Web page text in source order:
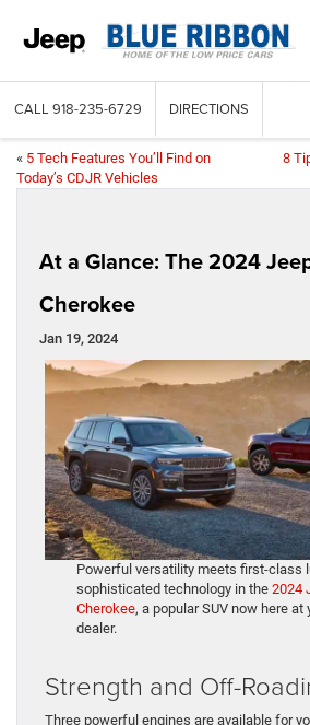
CALL 918-235-6729 DIRECTIONS
« 5 Tech Features You’ll Find on
Today’s CDJR Vehicles
8
At a Glance: The 2024
Cherokee
Jan 19, 2024
Powerful versatility meets first-class
sophisticated technology in the2024
Cherokee, a popular SUV now here at
dealer.
Strength and Off-
Three powerful engines are available for